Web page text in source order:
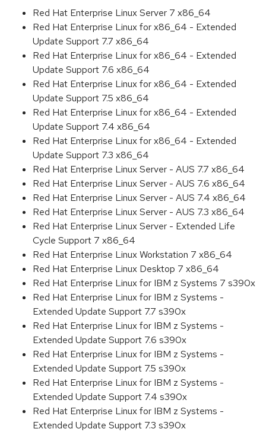
Red Hat Enterprise Linux Server 7 x86_64
Red Hat Enterprise Linux for x86_64 - Extended
Update Support 7.7 x86_64
Red Hat Enterprise Linux for x86_64 - Extended
Update Support 7.6 x86_64
Red Hat Enterprise Linux for x86_64 - Extended
Update Support 7.5 x86_64
Red Hat Enterprise Linux for x86_64 - Extended
Update Support 7.4 x86_64
Red Hat Enterprise Linux for x86_64 - Extended
Update Support 7.3 x86_64
Red Hat Enterprise Linux Server - AUS 7.7 x86_64
Red Hat Enterprise Linux Server - AUS 7.6 x86_64
Red Hat Enterprise Linux Server - AUS 7.4 x86_64
Red Hat Enterprise Linux Server - AUS 7.3 x86_64
Red Hat Enterprise Linux Server - Extended Life
Cycle Support 7 x86_64
Red Hat Enterprise Linux Workstation 7 x86_64
Red Hat Enterprise Linux Desktop 7 x86_64
Red Hat Enterprise Linux for IBM z Systems 7 s390x
Red Hat Enterprise Linux for IBM z Systems -
Extended Update Support 7.7 s390x
Red Hat Enterprise Linux for IBM z Systems -
Extended Update Support 7.6 s390x
Red Hat Enterprise Linux for IBM z Systems -
Extended Update Support 7.5 s390x
Red Hat Enterprise Linux for IBM z Systems -
Extended Update Support 7.4 s390x
Red Hat Enterprise Linux for IBM z Systems -
Extended Update Support 7.3 s390x